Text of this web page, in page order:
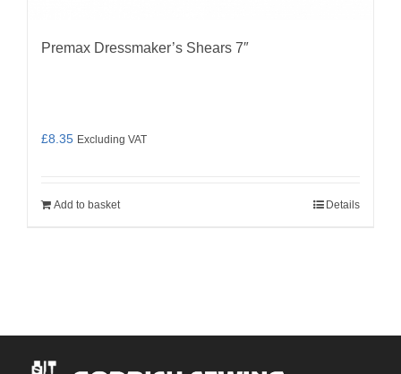
Premax Dressmaker’s Shears 7″
£8.35 Excluding VAT
Add to basket Details